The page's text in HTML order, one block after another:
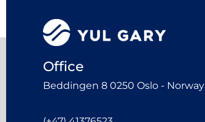
Office
Beddingen 8 0250 Oslo - Norway